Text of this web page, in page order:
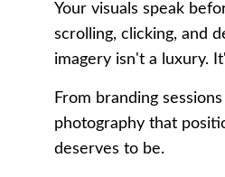
Your visuals speak
scrolling, clicking, and
imagery isn't a luxury.
From branding
photography that
deserves to be.